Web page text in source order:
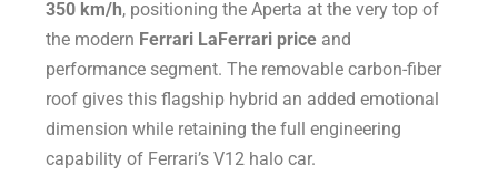
350 km/h, positioning the Aperta at the very top of
the modern Ferrari LaFerrari price and
performance segment. The removable carbon-fiber
roof gives this flagship hybrid an added emotional
dimension while retaining the full engineering
capability of Ferrari’s V12 halo car.